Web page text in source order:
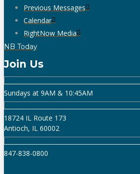
Previous Messages
Calendar
RightNow Media
NB Today
Join Us
Sundays at 9AM & 10:45AM
18724 IL Route 173
Antioch, IL 60002
847-838-0800